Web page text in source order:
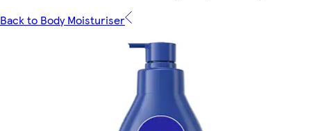
Back to Body Moisturiser